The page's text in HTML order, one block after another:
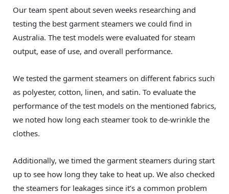
Our team spent about seven weeks researching and
testing the best garment steamers we could find in
Australia. The test models were evaluated for steam
output, ease of use, and overall performance.
We tested the garment steamers on different fabrics such
as polyester, cotton, linen, and satin. To evaluate the
performance of the test models on the mentioned fabrics,
we noted how long each steamer took to de-wrinkle the
clothes.
Additionally, we timed the garment steamers during start
up to see how long they take to heat up. We also checked
the steamers for leakages since it’s a common problem